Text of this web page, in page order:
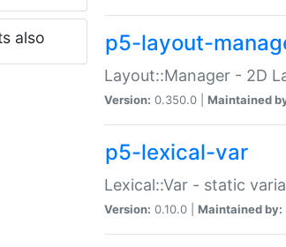
also p5-layout-
Layout::Manager - 2D
Version: 0.350.0 | Maintained
p5-lexical-var
Lexical::Var - static
Version: 0.10.0 | Maintained by: